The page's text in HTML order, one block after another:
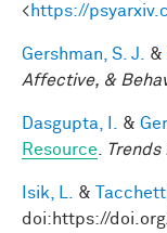
<https://
Gershman, S. J. &
Affective, &
Dasgupta, I. &
Resource
Trends
Isik, L. &
doi:https://